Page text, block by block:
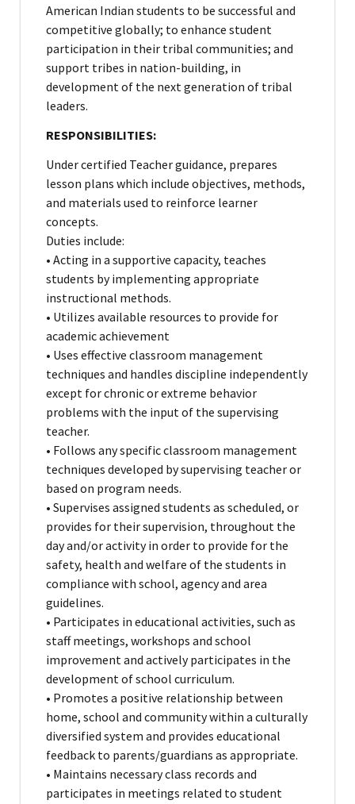
American Indian students to be successful and
competitive globally; to enhance student
participation in their tribal communities; and
support tribes in nation-building, in
development of the next generation of tribal
leaders.
RESPONSIBILITIES:
Under certified Teacher guidance, prepares
lesson plans which include objectives, methods,
and materials used to reinforce learner
concepts.
Duties include:
• Acting in a supportive capacity, teaches
students by implementing appropriate
instructional methods.
• Utilizes available resources to provide for
academic achievement
• Uses effective classroom management
techniques and handles discipline independently
except for chronic or extreme behavior
problems with the input of the supervising
teacher.
• Follows any specific classroom management
techniques developed by supervising teacher or
based on program needs.
• Supervises assigned students as scheduled, or
provides for their supervision, throughout the
day and/or activity in order to provide for the
safety, health and welfare of the students in
compliance with school, agency and area
guidelines.
• Participates in educational activities, such as
staff meetings, workshops and school
improvement and actively participates in the
development of school curriculum.
• Promotes a positive relationship between
home, school and community within a culturally
diversified system and provides educational
feedback to parents/guardians as appropriate.
• Maintains necessary class records and
participates in meetings related to student